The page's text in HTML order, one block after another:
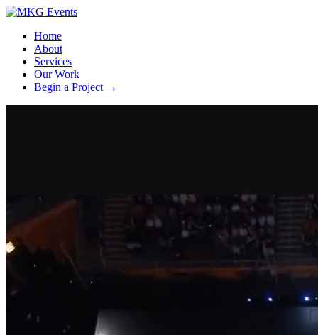
Home
About
Services
Our Work
Begin a Project →